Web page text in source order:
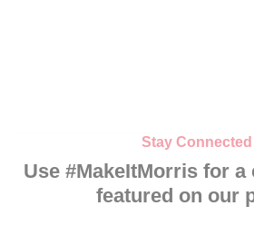
Stay Connected
Use #MakeItMorris for a
featured on our